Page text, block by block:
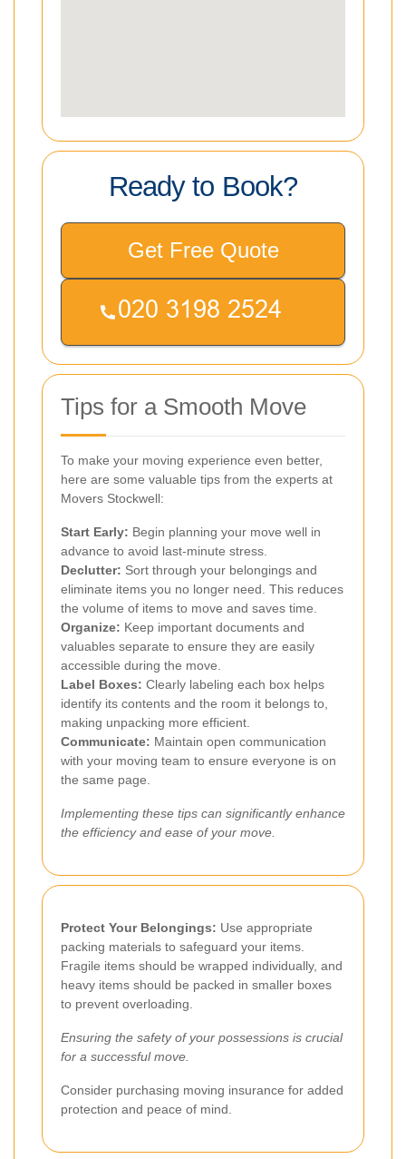
Ready to Book?
Get Free Quote
Tips for a Smooth Move
To make your moving experience even better,
here are some valuable tips from the experts at
Movers Stockwell:
Start Early: Begin planning your move well in
advance to avoid last-minute stress.
Declutter: Sort through your belongings and
eliminate items you no longer need. This reduces
the volume of items to move and saves time.
Organize: Keep important documents and
valuables separate to ensure they are easily
accessible during the move.
Label Boxes: Clearly labeling each box helps
identify its contents and the room it belongs to,
making unpacking more efficient.
Communicate: Maintain open communication
with your moving team to ensure everyone is on
the same page.
Implementing these tips can significantly enhance
the efficiency and ease of your move.
Protect Your Belongings: Use appropriate
packing materials to safeguard your items.
Fragile items should be wrapped individually, and
heavy items should be packed in smaller boxes
to prevent overloading.
Ensuring the safety of your possessions is crucial
for a successful move.
Consider purchasing moving insurance for added
protection and peace of mind.